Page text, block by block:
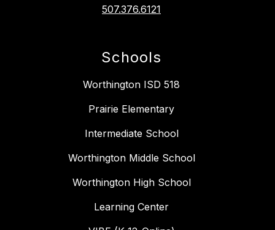
507.376.6121
Schools
Worthington ISD 518
Prairie Elementary
Intermediate School
Worthington Middle School
Worthington High School
Learning Center